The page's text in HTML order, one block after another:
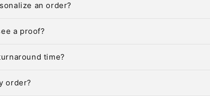
an order?
a proof?
time?
order?